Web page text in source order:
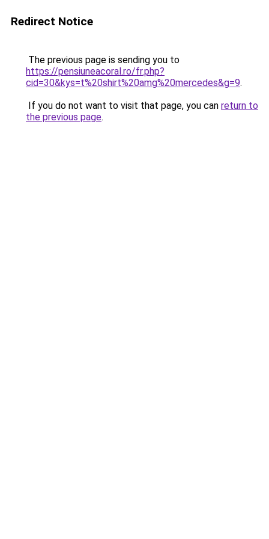
Redirect Notice
The previous page is sending you to
https://pensiuneacoral.ro/fr.php?
cid=30&kys=t%20shirt%20amg%20mercedes&g=9.
If you do not want to visit that page, you can return to
the previous page.